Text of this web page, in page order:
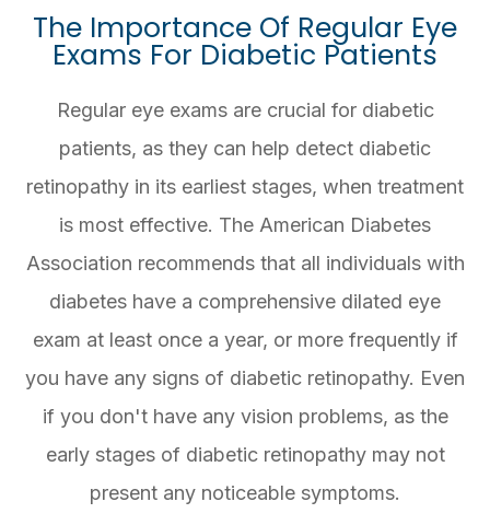
The Importance Of Regular Eye
Exams For Diabetic Patients
Regular eye exams are crucial for diabetic
patients, as they can help detect diabetic
retinopathy in its earliest stages, when treatment
is most effective. The American Diabetes
Association recommends that all individuals with
diabetes have a comprehensive dilated eye
exam at least once a year, or more frequently if
you have any signs of diabetic retinopathy. Even
if you don't have any vision problems, as the
early stages of diabetic retinopathy may not
present any noticeable symptoms.